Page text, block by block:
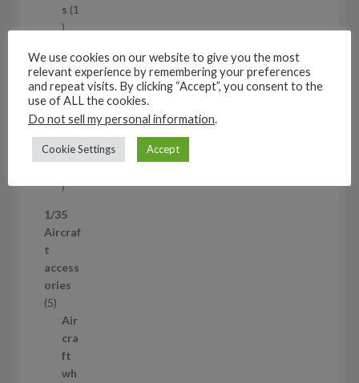
ss 1
1
r
o
d
u
t
cra
ft
wh
eel
s
5
p
r
d
u
t
s
1/35
Aircraf
t
access
ories
55
Air
cra
ft
wh
We use cookies on our website to give you the most
relevant experience by remembering your preferences
and repeat visits. By clicking “Accept”, you consent to the
use of ALL the cookies.
Do not sell my personal information.
Cookie Settings Accept